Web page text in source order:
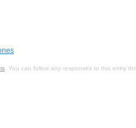
. You can follow any responses to this entry